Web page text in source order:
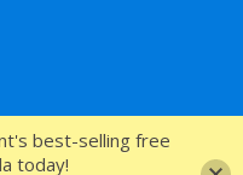
best-selling free
today!